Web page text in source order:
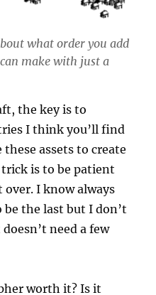
what order you add
make with just a
the key is to
I think you’ll find
assets to create
is to be patient
I know always
the last but I don’t
need a few
worth it? Is it